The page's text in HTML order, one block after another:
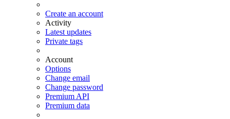
Create an account
Activity
Latest updates
Private tags
Account
Options
Change email
Change password
Premium API
Premium data